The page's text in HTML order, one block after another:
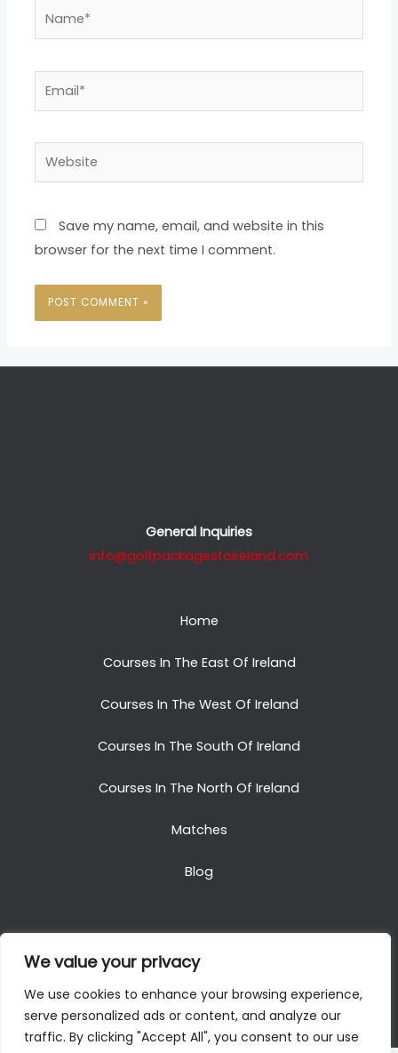
We value your privacy
We use cookies to enhance your browsing experience,
serve personalized ads or content, and analyze our
traffic. By clicking "Accept All", you consent to our use
Name*
Website
Save my name, email, and website in this
browser for the next time I comment.
General Inquiries
info@golfpackagestoireland.com
Home
Courses In The East Of Ireland
Courses In The West Of Ireland
Courses In The South Of Ireland
Courses In The North Of Ireland
Matches
Blog
Copyright © 2025. All Rights Reserved. Golf Packages
To Ireland